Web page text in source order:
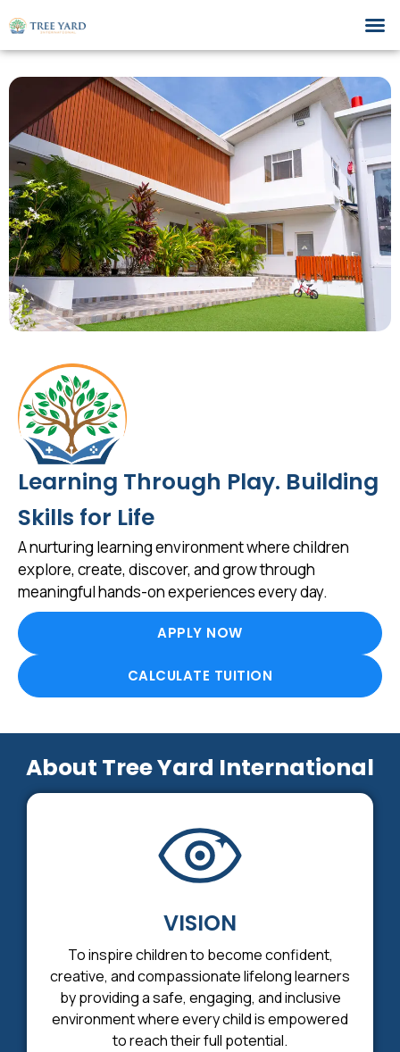
Learning Through Play. Building
Skills for Life
A nurturing learning environment where children
explore, create, discover, and grow through
meaningful hands-on experiences every day.
APPLY NOW
CALCULATE TUITION
About Tree Yard International
VISION
To inspire children to become confident,
creative, and compassionate lifelong learners
by providing a safe, engaging, and inclusive
environment where every child is empowered
to reach their full potential.